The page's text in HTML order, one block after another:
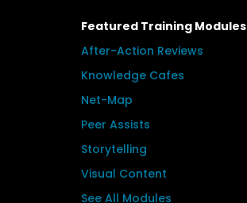
Featured Training Modules
After-Action Reviews
Knowledge Cafes
Net-Map
Peer Assists
Storytelling
Visual Content
See All Modules